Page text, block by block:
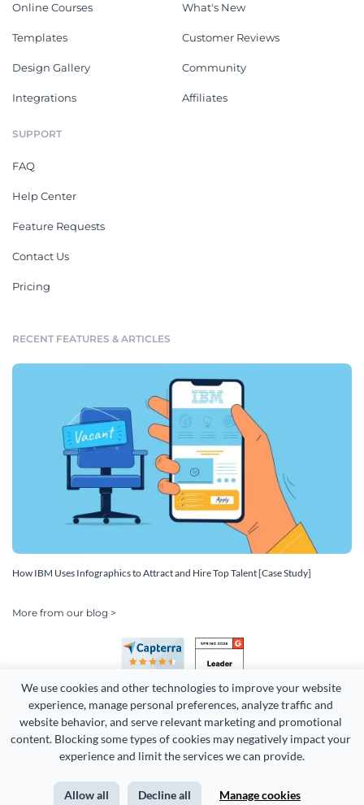
We use cookies and other technologies to improve your website
experience, manage personal preferences, analyze traffic and
website behavior, and serve relevant marketing and promotional
content. Blocking some types of cookies may negatively impact your
experience and limit the services we can provide.
Allow all Decline all Manage cookies
Online Courses
Templates
Design Gallery
Integrations
What's New
Customer Reviews
Community
Affiliates
SUPPORT
FAQ
Help Center
Feature Requests
Contact Us
Pricing
RECENT FEATURES & ARTICLES
How IBM Uses Infographics to Attract and Hire Top Talent [Case Study]
More from our blog >
Copyright 2026 Easy WebContent, LLC. (DBA Visme). All rights
Terms of Service Privacy Site Map